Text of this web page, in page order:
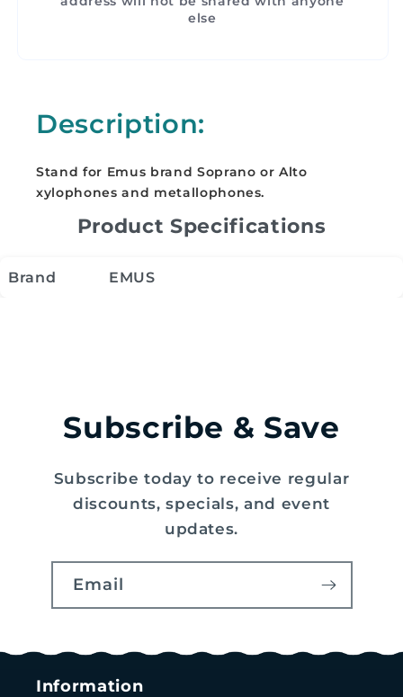
else
Description:
Stand for Emus brand Soprano or Alto
xylophones and metallophones.
Product Specifications
Brand EMUS
Subscribe & Save
Subscribe today to receive regular
discounts, specials, and event
updates.
Email
Information